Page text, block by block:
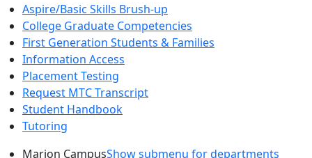
Aspire/Basic Skills Brush-up
College Graduate Competencies
First Generation Students & Families
Information Access
Placement Testing
Request MTC Transcript
Student Handbook
Tutoring
Marion CampusShow submenu for departments